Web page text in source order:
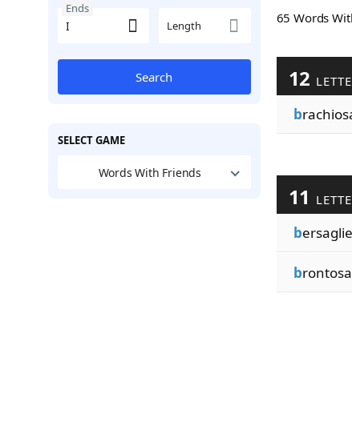
Ends
Length
Search
SELECT GAME
Words With Friends
65 Words
12
b
11
b
b